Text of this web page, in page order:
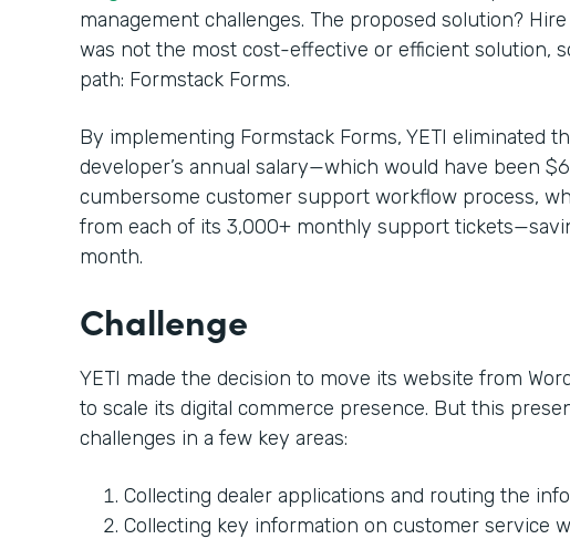
management challenges. The proposed solution?
was not the most cost-effective or efficient solution,
path: Formstack Forms.
By implementing Formstack Forms, YETI eliminated
developer’s annual salary—which would have been
cumbersome customer support workflow process,
from each of its 3,000+ monthly support
month.
Challenge
YETI made the decision to move its website from
to scale its digital commerce presence. But this
challenges in a few key areas:
Collecting dealer applications and routing the
Collecting key information on customer service